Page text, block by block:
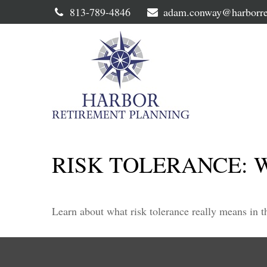
813-789-4846
RISK TOLERANCE:
Learn about what risk tolerance really means in